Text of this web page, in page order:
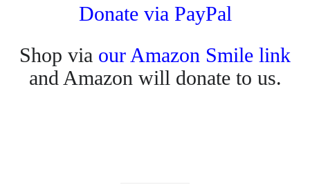
Donate via PayPal
Shop via our Amazon Smile link
and Amazon will donate to us.